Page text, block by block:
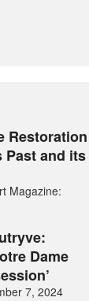
Restoration
Past and its
Magazine:
Dame
7, 2024